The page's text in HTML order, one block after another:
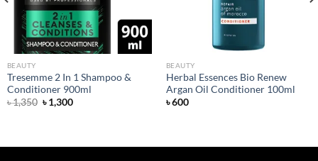
BEAUTY
Tresemme 2 In 1 Shampoo &
Conditioner 900ml
৳1,350 Original
price
৳1,300Current
BEAUTY
Herbal Essences Bio Renew
Argan Oil Conditioner 100ml
৳600